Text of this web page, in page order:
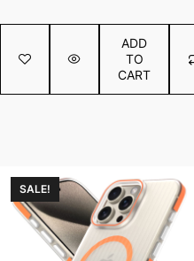
€3.11. €2.43.
out
5
ADD
TO
CART
SALE!